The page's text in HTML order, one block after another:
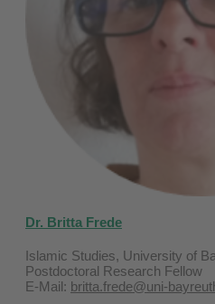
Dr. Britta Frede
Islamic Studies, University of
Postdoctoral Research Fellow
E-Mail: britta.frede@uni-